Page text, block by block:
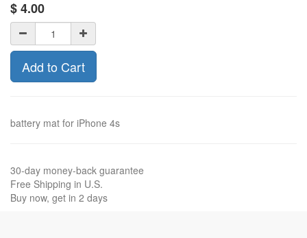
$4.00
Add to Cart
battery mat for iPhone 4s
30-day money-back guarantee
Free Shipping in U.S.
Buy now, get in 2 days